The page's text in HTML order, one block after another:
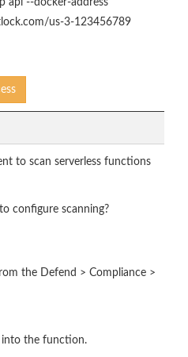
api --docker-address
us-3-123456789
to scan serverless functions
configure scanning?
the Defend > Compliance >
into the function.